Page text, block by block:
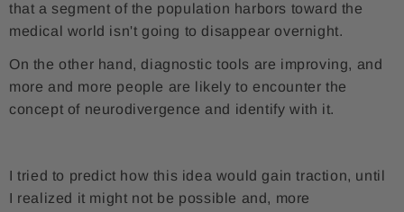
that a segment of the population harbors toward the
medical world isn't going to disappear overnight.
On the other hand, diagnostic tools are improving, and
more and more people are likely to encounter the
concept of neurodivergence and identify with it.
I tried to predict how this idea would gain traction, until
I realized it might not be possible and, more